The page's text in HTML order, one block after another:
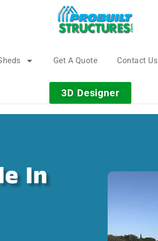
Get A Quote Contact Us
3D Designer
In